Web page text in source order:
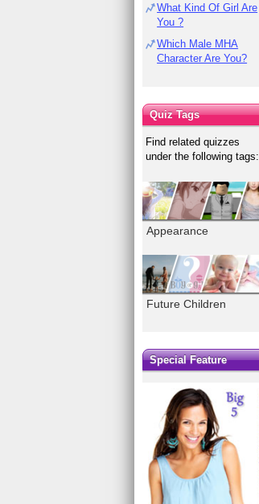
What Kind Of Girl Are
You ?
Which Male MHA
Character Are You?
Quiz Tags
Find related quizzes
under the following tags:
Appearance
Future Children
Special Feature